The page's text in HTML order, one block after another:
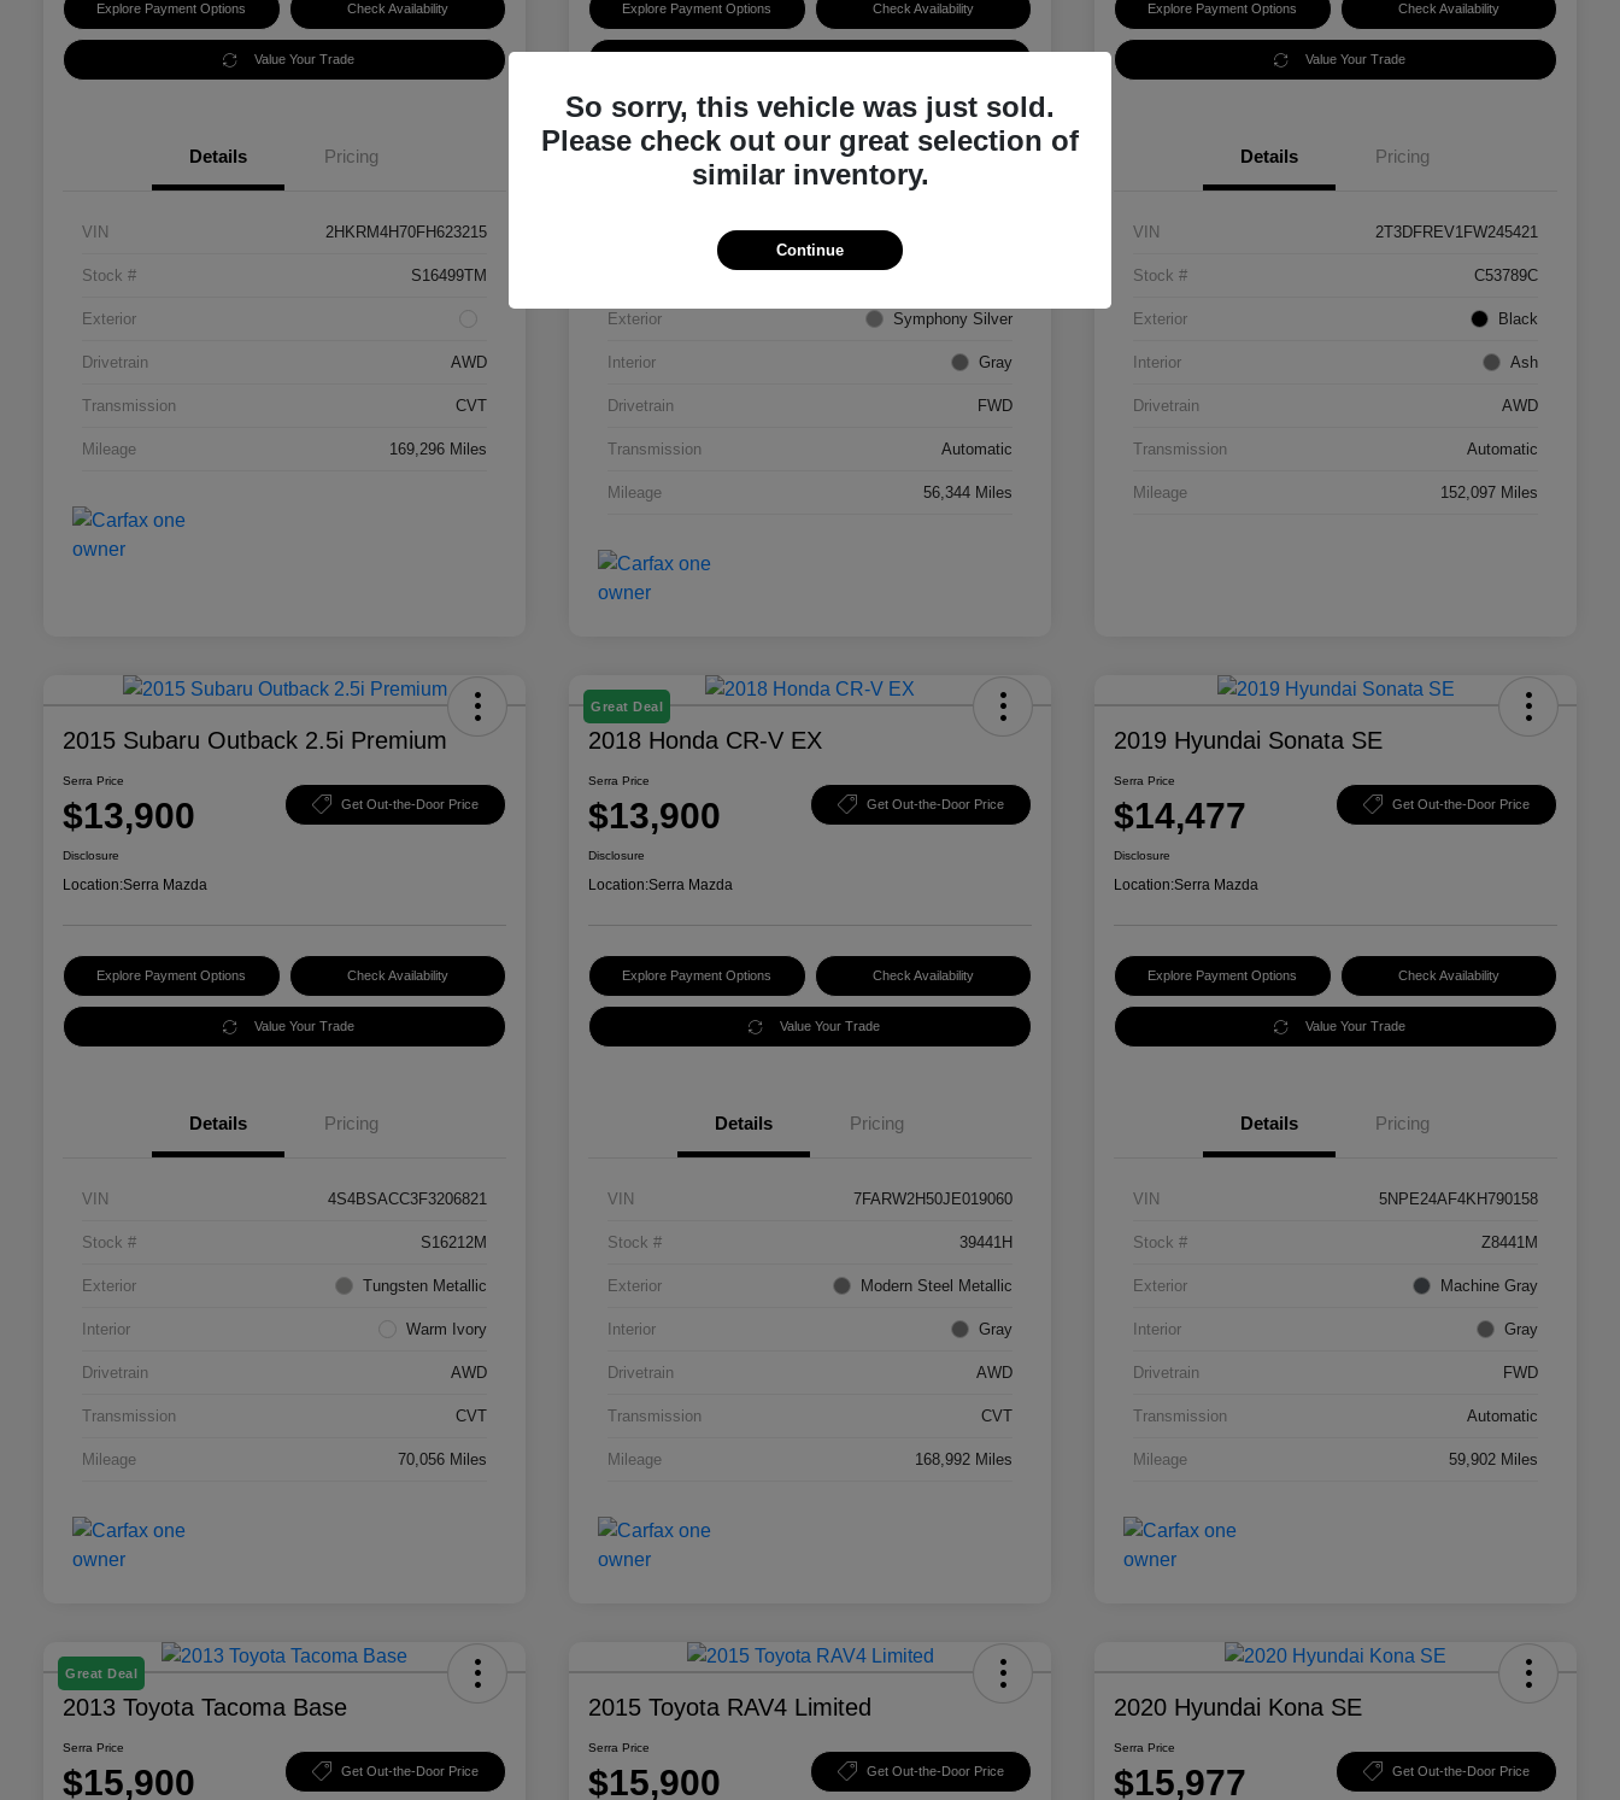
Explore Payment Options Check Availability
Value Your Trade
Details Pricing
VIN 2HKRM4H70FH623215
Stock # S16499TM
Exterior
Drivetrain AWD
Transmission CVT
Mileage 169,296 Miles
Explore Payment Options Check Availability
Details Pricing
5NPE34AF6FH113843
Exterior Symphony Silver
Interior Gray
Drivetrain FWD
Transmission Automatic
Mileage 56,344 Miles
Explore Payment Options Check Availability
Value Your Trade
Details Pricing
VIN 2T3DFREV1FW245421
Stock # C53789C
Exterior Black
Interior Ash
Drivetrain AWD
Transmission Automatic
Mileage 152,097 Miles
2015 Subaru Outback 2.5i Premium
Serra Price
$13,900 Get Out-the-Door Price
Disclosure
Location:Serra Mazda
Explore Payment Options Check Availability
Value Your Trade
Details Pricing
VIN 4S4BSACC3F3206821
Stock # S16212M
Exterior Tungsten Metallic
Interior Warm Ivory
Drivetrain AWD
Transmission CVT
Mileage 70,056 Miles
Great Deal
2018 Honda CR-V EX
Serra Price
$13,900 Get Out-the-Door Price
Disclosure
Location:Serra Mazda
Explore Payment Options Check Availability
Value Your Trade
Details Pricing
VIN 7FARW2H50JE019060
Stock # 39441H
Exterior Modern Steel Metallic
Interior Gray
Drivetrain AWD
Transmission CVT
Mileage 168,992 Miles
2019 Hyundai Sonata SE
Serra Price
$14,477 Get Out-the-Door Price
Disclosure
Location:Serra Mazda
Explore Payment Options Check Availability
Value Your Trade
Details Pricing
VIN 5NPE24AF4KH790158
Stock # Z8441M
Exterior Machine Gray
Interior Gray
Drivetrain FWD
Transmission Automatic
Mileage 59,902 Miles
Great Deal
2013 Toyota Tacoma Base
Serra Price
$15,900 Get Out-the-Door Price
2015 Toyota RAV4 Limited
Serra Price
$15,900 Get Out-the-Door Price
2020 Hyundai Kona SE
Serra Price
$15,977 Get Out-the-Door Price
So sorry, this vehicle was just sold.
Please check out our great selection of
similar inventory.
Continue